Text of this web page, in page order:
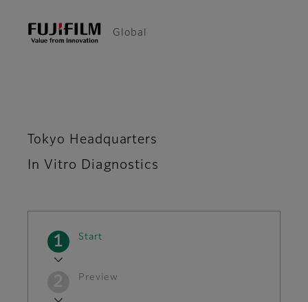
Global
In Vitro Diagnostics
Tokyo Headquarters
Current
Start
Preview